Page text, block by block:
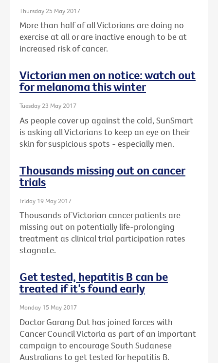
Thursday 25 May 2017
More than half of all Victorians are doing no
exercise at all or are inactive enough to be at
increased risk of cancer.
Victorian men on notice: watch out
for melanoma this winter
Tuesday 23 May 2017
As people cover up against the cold, SunSmart
is asking all Victorians to keep an eye on their
skin for suspicious spots - especially men.
Thousands missing out on cancer
trials
Friday 19 May 2017
Thousands of Victorian cancer patients are
missing out on potentially life-prolonging
treatment as clinical trial participation rates
stagnate.
Get tested, hepatitis B can be
treated if it’s found early
Monday 15 May 2017
Doctor Garang Dut has joined forces with
Cancer Council Victoria as part of an important
campaign to encourage South Sudanese
Australians to get tested for hepatitis B.